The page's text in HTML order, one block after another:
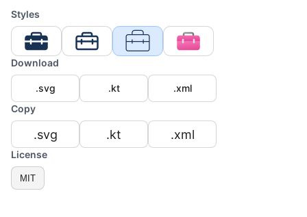
Styles
Download
.svg .kt
.xml
Copy
.svg .kt .xml
License
MIT